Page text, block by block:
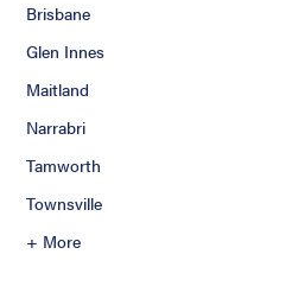
Brisbane
Glen Innes
Maitland
Narrabri
Tamworth
Townsville
+ More